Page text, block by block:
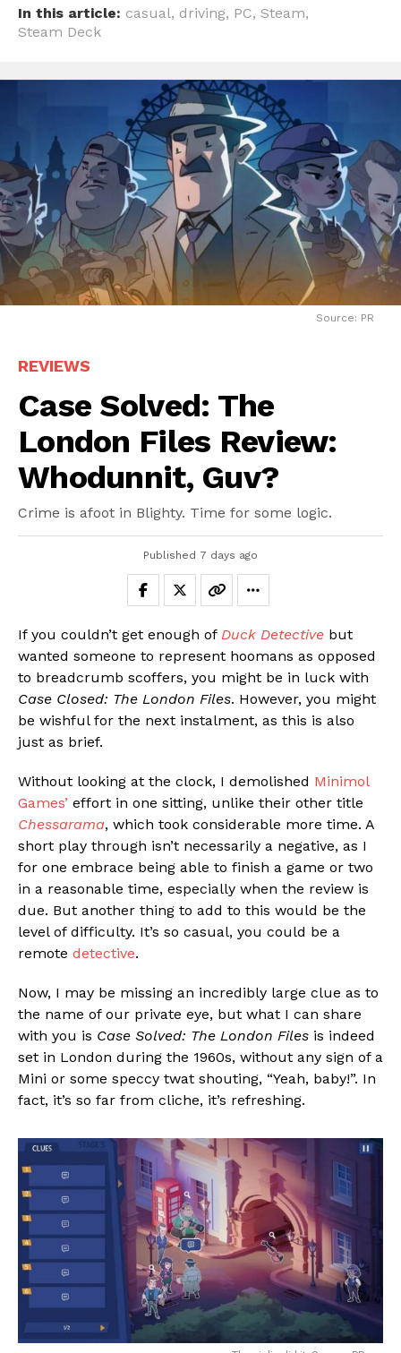
In this article: casual, driving, PC, Steam,
Steam Deck
Source: PR
REVIEWS
Case Solved: The
London Files Review:
Whodunnit, Guv?
Crime is afoot in Blighty. Time for some logic.
Published 7 days ago
If you couldn’t get enough of Duck Detective but
wanted someone to represent hoomans as opposed
to breadcrumb scoffers, you might be in luck with
Case Closed: The London Files. However, you might
be wishful for the next instalment, as this is also
just as brief.
Without looking at the clock, I demolished Minimol
Games’ effort in one sitting, unlike their other title
Chessarama, which took considerable more time. A
short play through isn’t necessarily a negative, as I
for one embrace being able to finish a game or two
in a reasonable time, especially when the review is
due. But another thing to add to this would be the
level of difficulty. It’s so casual, you could be a
remote detective.
Now, I may be missing an incredibly large clue as to
the name of our private eye, but what I can share
with you is Case Solved: The London Files is indeed
set in London during the 1960s, without any sign of a
Mini or some speccy twat shouting, “Yeah, baby!”. In
fact, it’s so far from cliche, it’s refreshing.